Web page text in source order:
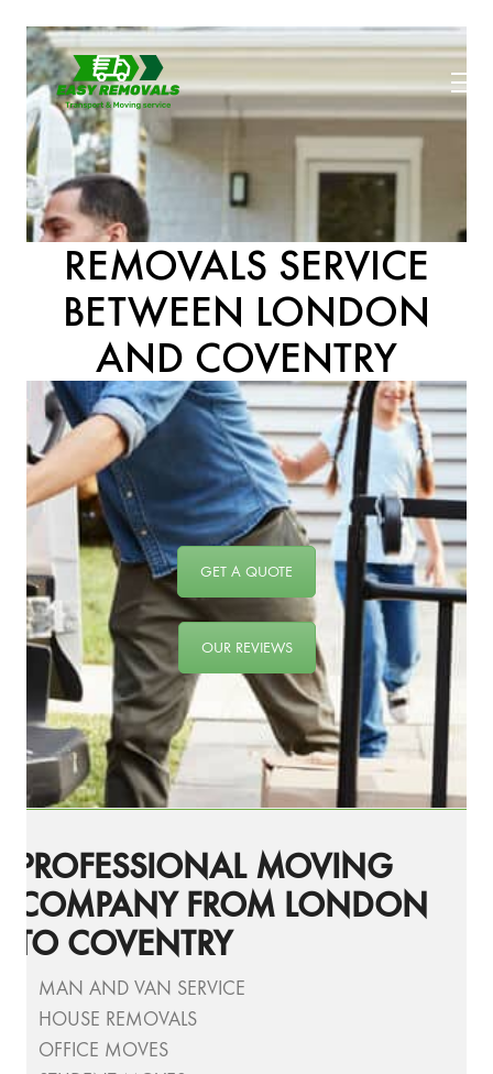
REMOVALS SERVICE
BETWEEN LONDON
AND COVENTRY
GET A QUOTE
OUR REVIEWS
PROFESSIONAL MOVING
COMPANY FROM LONDON
TO COVENTRY
MAN AND VAN SERVICE
HOUSE REMOVALS
OFFICE MOVES